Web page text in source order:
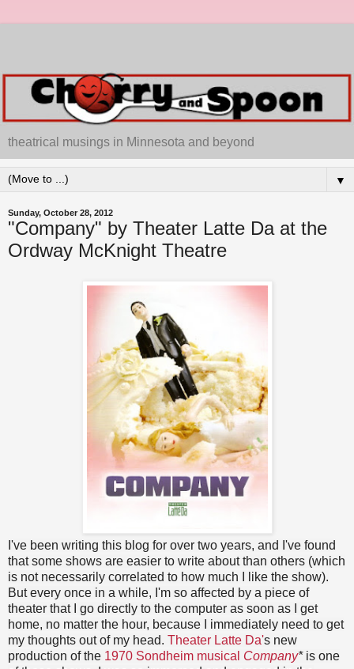
theatrical musings in Minnesota and beyond
▼
Sunday, October 28, 2012
"Company" by Theater Latte Da at the
Ordway McKnight Theatre
I've been writing this blog for over two years, and I've found
that some shows are easier to write about than others (which
is not necessarily correlated to how much I like the show).
But every once in a while, I'm so affected by a piece of
theater that I go directly to the computer as soon as I get
home, no matter the hour, because I immediately need to get
my thoughts out of my head. Theater Latte Da's new
production of the 1970 Sondheim musical Company* is one